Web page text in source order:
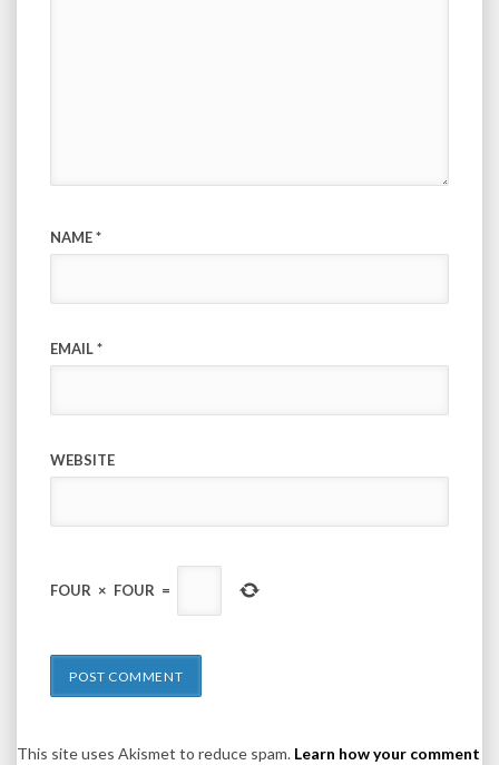
NAME*
EMAIL*
WEBSITE
FOUR × FOUR =
This site uses Akismet to reduce spam. Learn how your comment